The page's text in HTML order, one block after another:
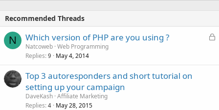
Recommended Threads
N
L
Which version of PHP are you using ?
Natcoweb Web Programming
Replies 9 May 4, 2014
Top 3 autoresponders and short tutorial on
setting up your campaign
DaveKash Affiliate Marketing
Replies 4 May 28, 2015